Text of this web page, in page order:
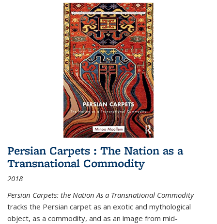
Persian Carpets : The Nation as a
Transnational Commodity
2018
Persian Carpets: the Nation As a Transnational Commodity
tracks the Persian carpet as an exotic and mythological
object, as a commodity, and as an image from mid-